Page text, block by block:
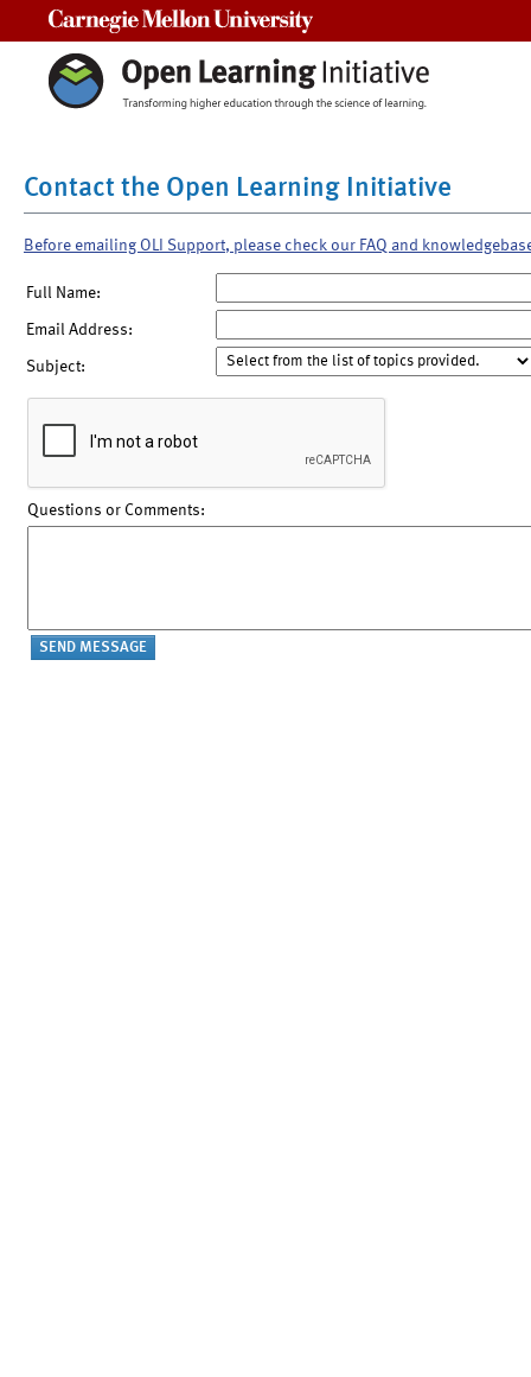
Contact the Open Learning Initiative
Before emailing OLI Support, please check our FAQ and
Full Name:
Email Address:
Subject:
Questions or Comments: